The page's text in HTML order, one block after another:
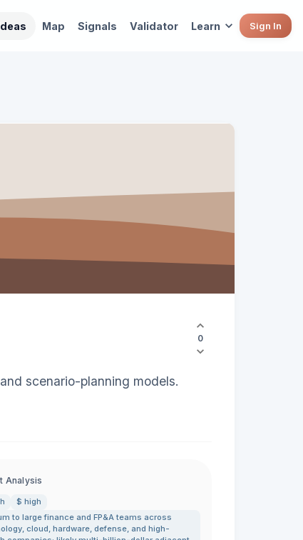
Map Signals Validator Learn Sign In
0
scenario-planning models.
Analysis
$ high
to large finance and FP&A teams across
, cloud, hardware, defense, and high-